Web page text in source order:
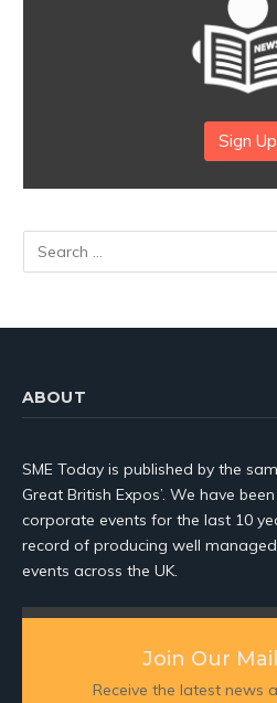
Sign Up
ABOUT
SME Today is published by the
Great British Expos’. We have
corporate events for the last 10
record of producing well
events across the UK.
Join Our
Receive the latest news